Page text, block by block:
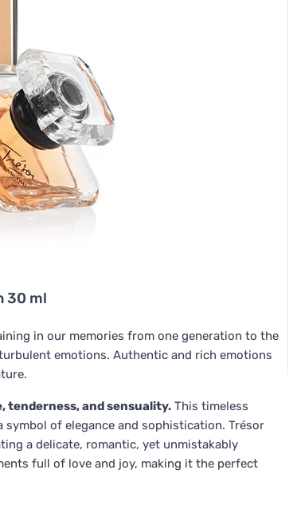
30 ml
in our memories from one generation to the
emotions. Authentic and rich emotions
tenderness, and sensuality. This timeless
of elegance and sophistication. Trésor
a delicate, romantic, yet unmistakably
full of love and joy, making it the perfect